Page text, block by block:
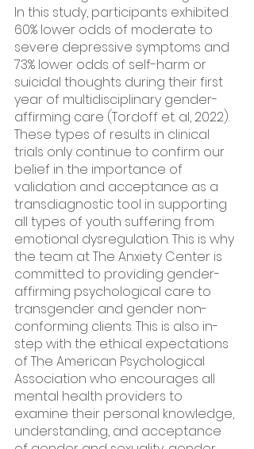
In this study, participants exhibited
60% lower odds of moderate to
severe depressive symptoms and
73% lower odds of self-harm or
suicidal thoughts during their first
year of multidisciplinary gender-
affirming care (Tordoff et. al, 2022).
These types of results in clinical
trials only continue to confirm our
belief in the importance of
validation and acceptance as a
transdiagnostic tool in supporting
all types of youth suffering from
emotional dysregulation. This is why
the team at The Anxiety Center is
committed to providing gender-
affirming psychological care to
transgender and gender non-
conforming clients. This is also in-
step with the ethical expectations
of The American Psychological
Association who encourages all
mental health providers to
examine their personal knowledge,
understanding, and acceptance